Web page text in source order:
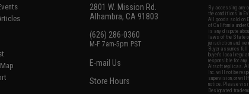
2801 W. Mission Rd.
Alhambra, CA 91803
(626) 286-0360
M-F 7am-5pm PST
E-mail Us
Store Hours
By accessing any
the conditions in
All goods sold on
of California under
is any dispute
laws of the State
jurisdiction and
Buyer assumes
buyer's local
responsible for
Airsoft replicas.
Inc. will not be
supervision, or
notice. Please visit
Designated